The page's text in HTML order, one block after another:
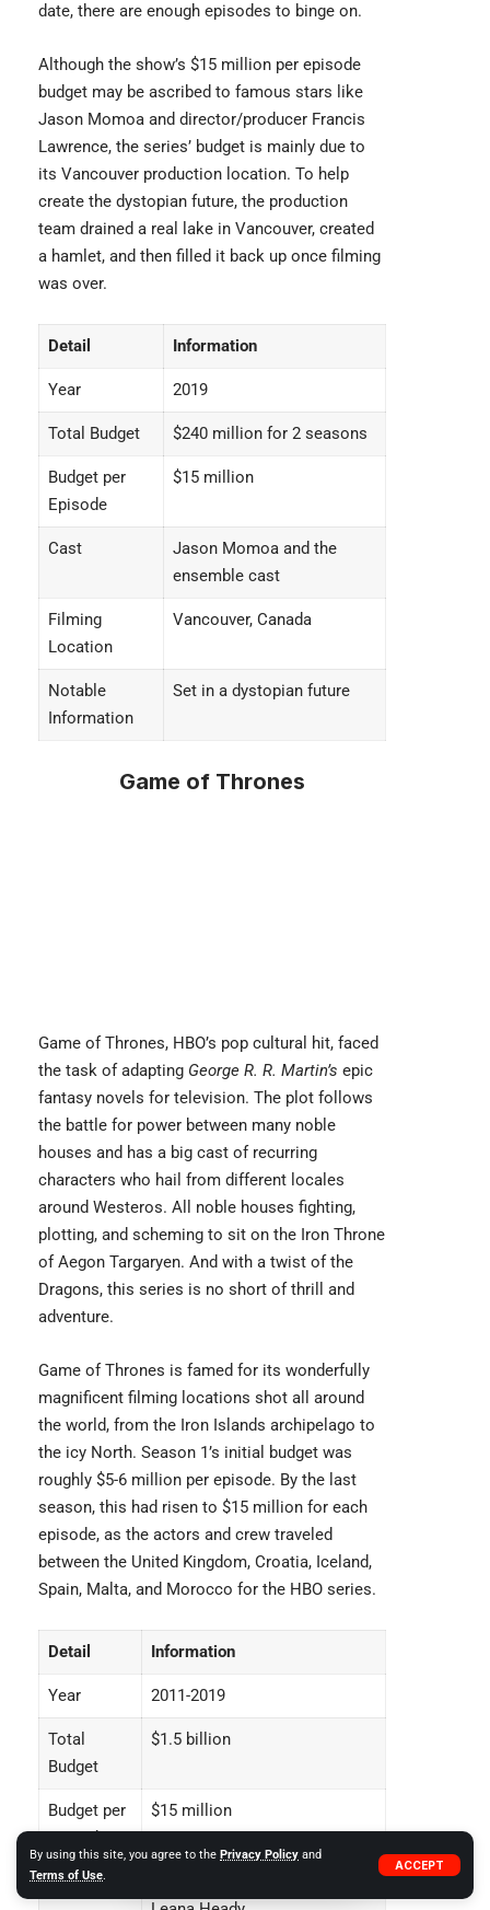
By using this site, you agree to the Privacy Policy and
Terms of Use.
ACCEPT
date, there are enough episodes to binge on.
Although the show’s $15 million per episode
budget may be ascribed to famous stars like
Jason Momoa and director/producer Francis
Lawrence, the series’ budget is mainly due to
its Vancouver production location. To help
create the dystopian future, the production
team drained a real lake in Vancouver, created
a hamlet, and then filled it back up once filming
was over.
Detail Information
Year 2019
Total Budget $240 million for 2 seasons
Budget per
Episode
$15 million
Cast
Jason Momoa and the
ensemble cast
Filming
Location
Vancouver, Canada
Notable
Information
Set in a dystopian future
Game of Thrones
Game of Thrones, HBO’s pop cultural hit, faced
the task of adapting George R. R. Martin’s epic
fantasy novels for television. The plot follows
the battle for power between many noble
houses and has a big cast of recurring
characters who hail from different locales
around Westeros. All noble houses fighting,
plotting, and scheming to sit on the Iron Throne
of Aegon Targaryen. And with a twist of the
Dragons, this series is no short of thrill and
adventure.
Game of Thrones is famed for its wonderfully
magnificent filming locations shot all around
the world, from the Iron Islands archipelago to
the icy North. Season 1’s initial budget was
roughly $5-6 million per episode. By the last
season, this had risen to $15 million for each
episode, as the actors and crew traveled
between the United Kingdom, Croatia, Iceland,
Spain, Malta, and Morocco for the HBO series.
Detail Information
Year 2011-2019
Total
Budget
$1.5 billion
Budget per
Episode
$15 million
Cast